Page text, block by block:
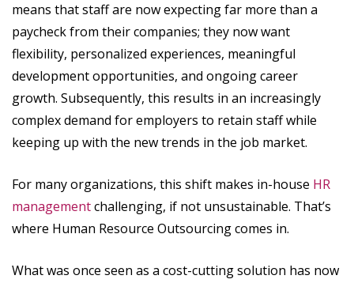
means that staff are now expecting far more than a
paycheck from their companies; they now want
flexibility, personalized experiences, meaningful
development opportunities, and ongoing career
growth. Subsequently, this results in an increasingly
complex demand for employers to retain staff while
keeping up with the new trends in the job market.
For many organizations, this shift makes in-house HR
managementchallenging, if not unsustainable. That’s
where Human Resource Outsourcing comes in.
What was once seen as a cost-cutting solution has now